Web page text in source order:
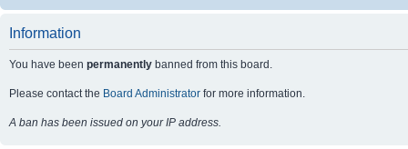
Information
You have been permanently banned from this board.
Please contact the Board Administrator for more information.
A ban has been issued on your IP address.